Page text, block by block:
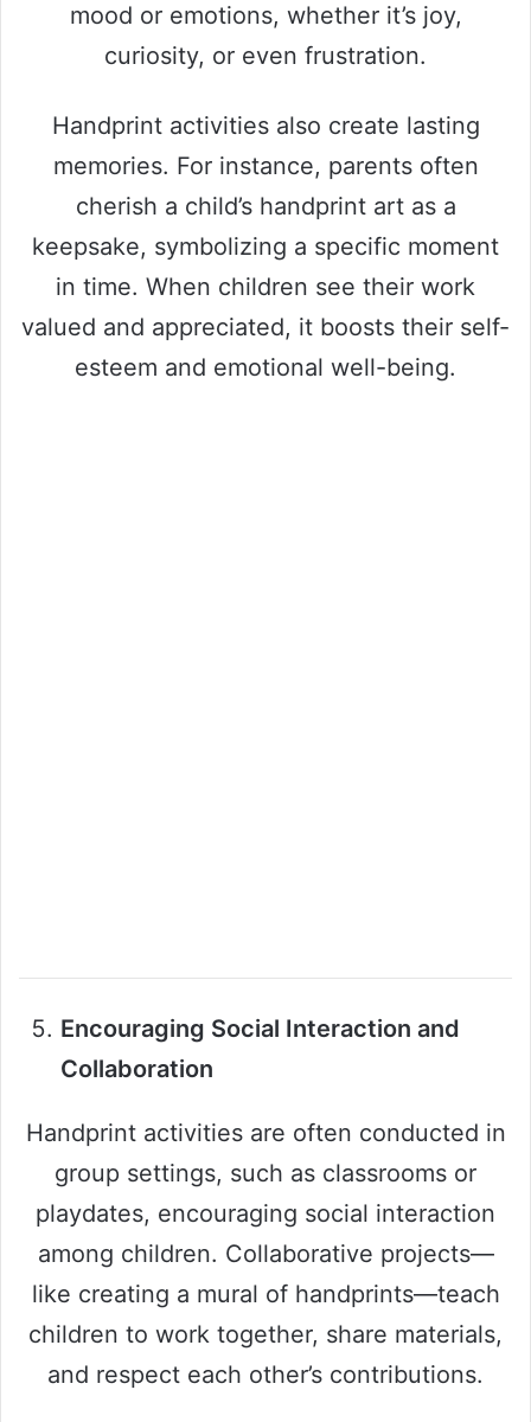
mood or emotions, whether it’s joy,
curiosity, or even frustration.
Handprint activities also create lasting
memories. For instance, parents often
cherish a child’s handprint art as a
keepsake, symbolizing a specific moment
in time. When children see their work
valued and appreciated, it boosts their self-
esteem and emotional well-being.
Encouraging Social Interaction and
Collaboration
Handprint activities are often conducted in
group settings, such as classrooms or
playdates, encouraging social interaction
among children. Collaborative projects—
like creating a mural of handprints—teach
children to work together, share materials,
and respect each other’s contributions.